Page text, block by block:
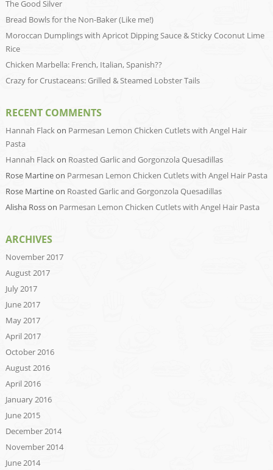
The Good Silver
Bread Bowls for the Non-Baker (Like me!)
Moroccan Dumplings with Apricot Dipping Sauce & Sticky Coconut Lime
Rice
Chicken Marbella: French, Italian, Spanish??
Crazy for Crustaceans: Grilled & Steamed Lobster Tails
RECENT COMMENTS
Hannah Flackon Parmesan Lemon Chicken Cutlets with Angel Hair
Pasta
Hannah Flackon Roasted Garlic and Gorgonzola Quesadillas
Rose Martineon Parmesan Lemon Chicken Cutlets with Angel Hair Pasta
Rose Martineon Roasted Garlic and Gorgonzola Quesadillas
Alisha Rosson Parmesan Lemon Chicken Cutlets with Angel Hair Pasta
ARCHIVES
November 2017
August 2017
July 2017
June 2017
May 2017
April 2017
October 2016
August 2016
April 2016
January 2016
June 2015
December 2014
November 2014
June 2014